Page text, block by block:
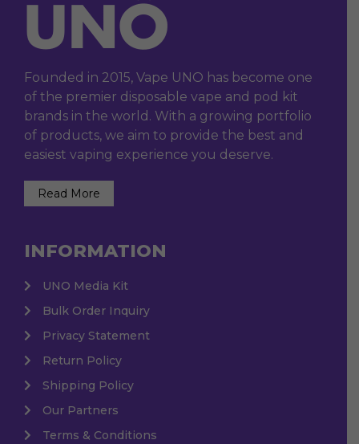
Founded in 2015, Vape UNO has become one
of the premier disposable vape and pod kit
brands in the world. With a growing portfolio
of products, we aim to provide the best and
easiest vaping experience you deserve.
Read More
INFORMATION
UNO Media Kit
Bulk Order Inquiry
Privacy Statement
Return Policy
Shipping Policy
Our Partners
Terms & Conditions